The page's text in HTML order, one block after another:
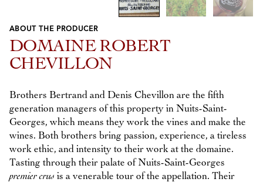
Previous
Next
ABOUT THE PRODUCER
DOMAINE ROBERT
CHEVILLON
Brothers Bertrand and Denis Chevillon are the fifth
generation managers of this property in Nuits-Saint-
Georges, which means they work the vines and make the
wines. Both brothers bring passion, experience, a tireless
work ethic, and intensity to their work at the domaine.
Tasting through their palate of Nuits-Saint-Georges
premier crus is a venerable tour of the appellation. Their